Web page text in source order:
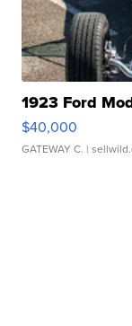
1923 Ford
$40,000
GATEWAY C. |